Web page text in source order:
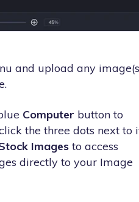
and upload any
Computer button to
the three dots next to
Images to access
directly to your Image